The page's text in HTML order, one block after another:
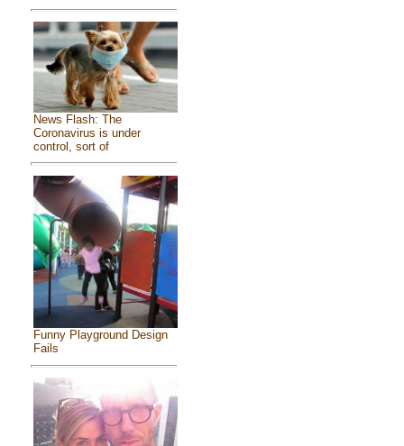
News Flash: The
Coronavirus is under
control, sort of
Funny Playground Design
Fails